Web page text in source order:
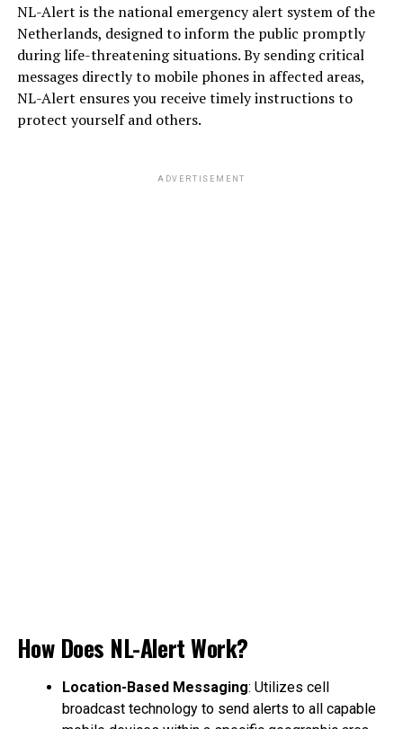
NL-Alert is the national emergency alert system of the
Netherlands, designed to inform the public promptly
during life-threatening situations. By sending critical
messages directly to mobile phones in affected areas,
NL-Alert ensures you receive timely instructions to
protect yourself and others.
ADVERTISEMENT
How Does NL-Alert Work?
Location-Based Messaging: Utilizes cell
broadcast technology to send alerts to all capable